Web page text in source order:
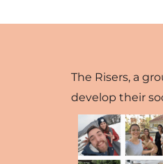
The Risers, a
develop their